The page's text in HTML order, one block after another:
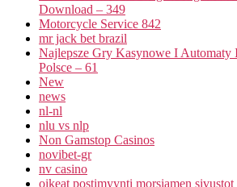
Download – 349
Motorcycle Service 842
mr jack bet brazil
Najlepsze Gry Kasynowe I Automaty
Polsce – 61
New
news
nl-nl
nlu vs nlp
Non Gamstop Casinos
novibet-gr
nv casino
oikeat postimyynti morsiamen sivustot